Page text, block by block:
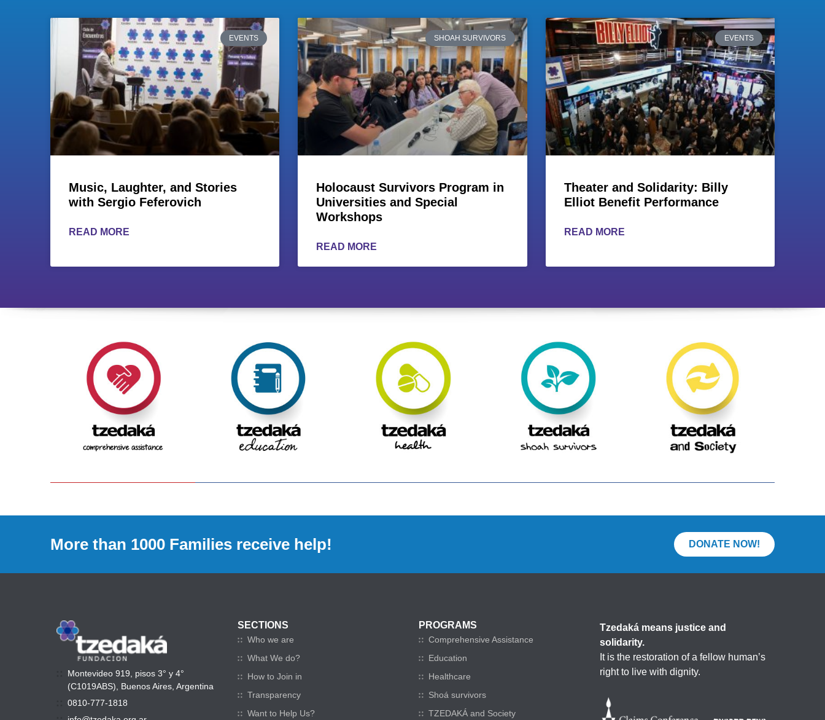
EVENTS
Music, Laughter, and Stories
with Sergio Feferovich
READ MORE
SHOAH SURVIVORS
Holocaust Survivors Program in
Universities and Special
Workshops
READ MORE
EVENTS
Theater and Solidarity: Billy
Elliot Benefit Performance
READ MORE
More than 1000 Families receive help! DONATE NOW!
Montevideo 919, pisos 3° y 4°
(C1019ABS), Buenos Aires, Argentina
0810-777-1818
SECTIONS
Who we are
What We do?
How to Join in
Transparency
Want to Help Us?
PROGRAMS
Comprehensive Assistance
Education
Healthcare
Shoá survivors
TZEDAKÁ and Society
Tzedaká means justice and
solidarity.
It is the restoration of a fellow human’s
right to live with dignity.